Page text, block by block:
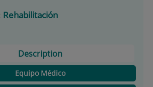
Rehabilitación
Description
Equipo Médico